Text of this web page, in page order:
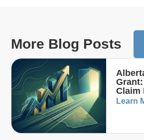
More Blog Posts
Claim
Learn